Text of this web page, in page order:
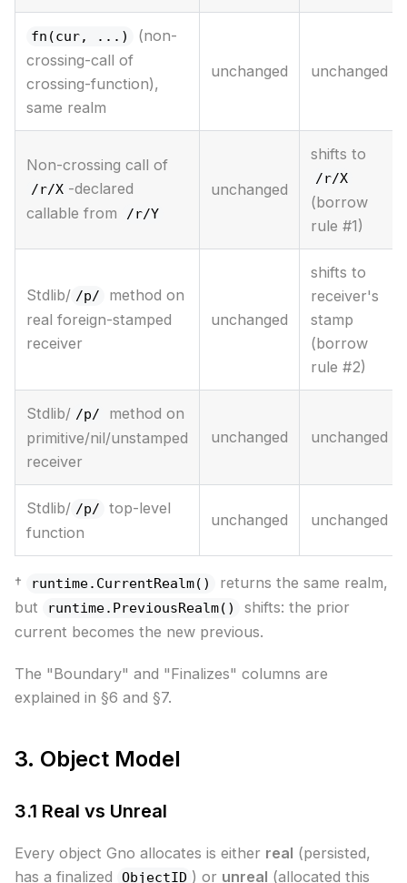
fn(cur, ...)
(non-
crossing-call of
crossing-function),
same realm
unchanged unchanged
Non-crossing call of
/r/X -declared
callable from
/r/Y
unchanged
shifts to
/r/X
(borrow
rule #1)
Stdlib/ /p/
method on
real foreign-stamped
receiver
unchanged
shifts to
receiver's
stamp
(borrow
rule #2)
Stdlib/ /p/
method on
primitive/nil/unstamped
receiver
unchanged unchanged
Stdlib/ /p/
top-level
function
unchanged unchanged
† runtime.CurrentRealm()
returns the same realm,
but
runtime.PreviousRealm()
shifts: the prior
current becomes the new previous.
The "Boundary" and "Finalizes" columns are
explained in §6 and §7.
3. Object Model
3.1 Real vs Unreal
Every object Gno allocates is either real (persisted,
has a finalized
ObjectID ) or unreal (allocated this